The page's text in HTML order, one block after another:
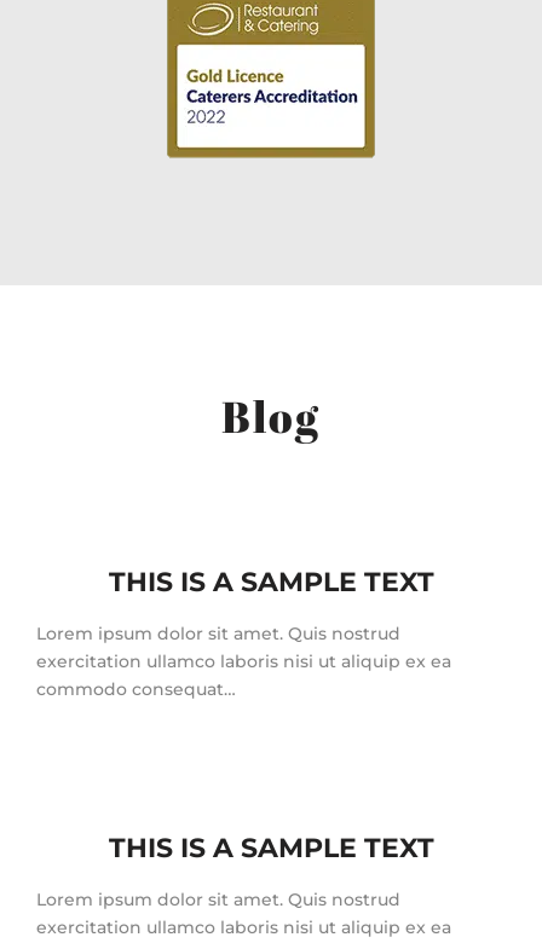
Blog
THIS IS A SAMPLE TEXT
Lorem ipsum dolor sit amet. Quis nostrud
exercitation ullamco laboris nisi ut aliquip ex ea
commodo consequat…
THIS IS A SAMPLE TEXT
Lorem ipsum dolor sit amet. Quis nostrud
exercitation ullamco laboris nisi ut aliquip ex ea